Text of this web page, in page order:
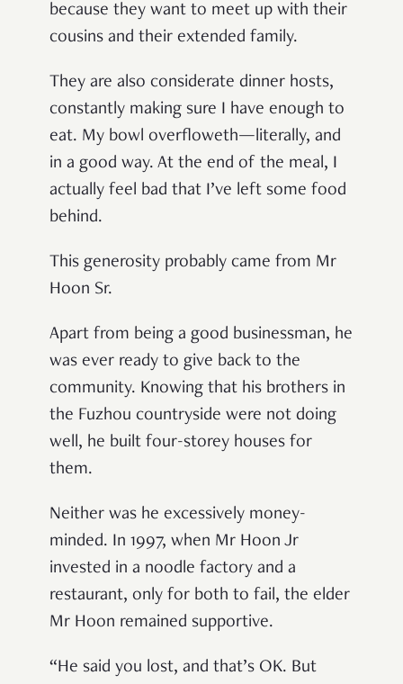
because they want to meet up with their
cousins and their extended family.
They are also considerate dinner hosts,
constantly making sure I have enough to
eat. My bowl overfloweth—literally, and
in a good way. At the end of the meal, I
actually feel bad that I’ve left some food
behind.
This generosity probably came from Mr
Hoon Sr.
Apart from being a good businessman, he
was ever ready to give back to the
community. Knowing that his brothers in
the Fuzhou countryside were not doing
well, he built four-storey houses for
them.
Neither was he excessively money-
minded. In 1997, when Mr Hoon Jr
invested in a noodle factory and a
restaurant, only for both to fail, the elder
Mr Hoon remained supportive.
“He said you lost, and that’s OK. But